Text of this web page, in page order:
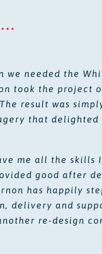
needed the
took the project
result was
that delighted
me all the skills
good after
has happily
delivery and
re-design